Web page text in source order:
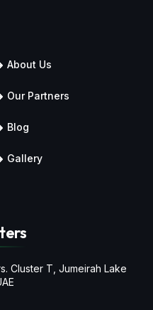
About Us
Our Partners
Blog
Gallery
Cluster T, Jumeirah Lake